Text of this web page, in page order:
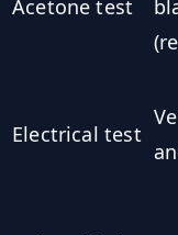
Acetone test
Electrical test